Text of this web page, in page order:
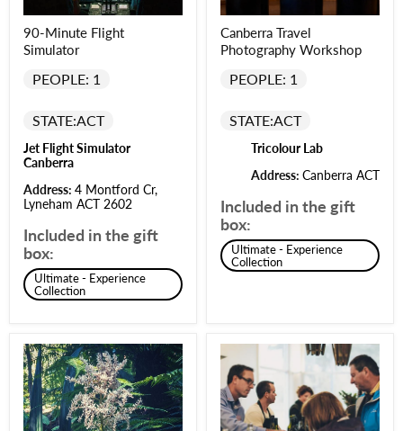
90-Minute Flight
Simulator
PEOPLE: 1
STATE:ACT
Jet Flight Simulator
Canberra
Address: 4 Montford Cr,
Lyneham ACT 2602
Included in the gift
box:
Ultimate - Experience
Collection
Canberra Travel
Photography Workshop
PEOPLE: 1
STATE:ACT
Tricolour Lab
Address: Canberra ACT
Included in the gift
box:
Ultimate - Experience
Collection